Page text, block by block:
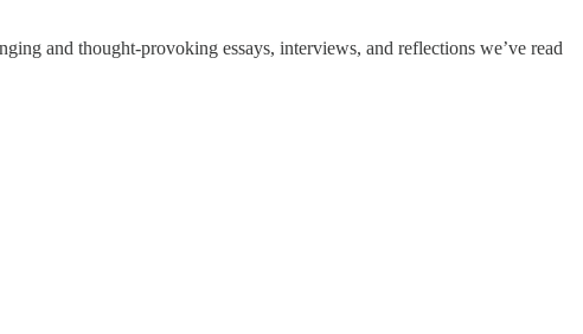
and thought-provoking essays, interviews, and reflections we’ve read